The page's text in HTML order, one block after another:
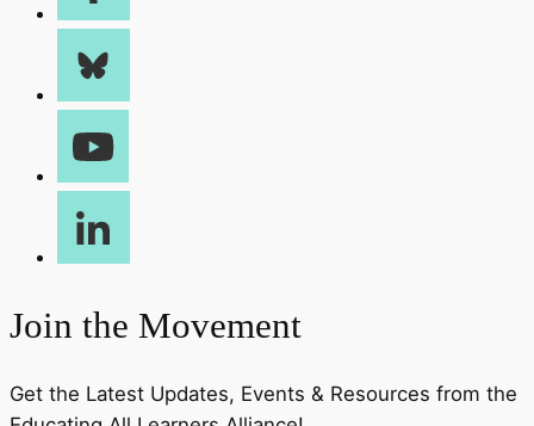
Join the Movement
Get the Latest Updates, Events & Resources from the